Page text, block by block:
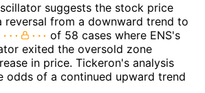
suggests the stock price
reversal from a downward trend to
of 58 cases where ENS's
exited the oversold zone
in price. Tickeron's analysis
odds of a continued upward trend